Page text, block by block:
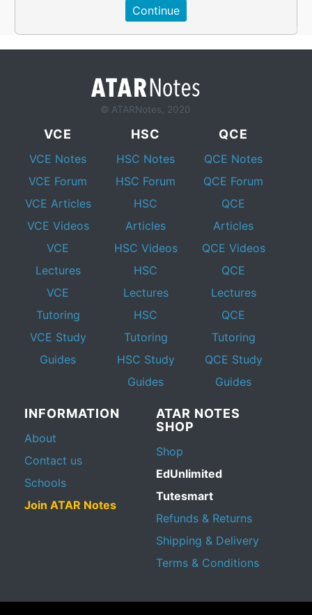
© ATARNotes, 2020
VCE
VCE Notes
VCE Forum
VCE Articles
VCE Videos
VCE
Lectures
VCE
Tutoring
VCE Study
Guides
HSC
HSC Notes
HSC Forum
HSC
Articles
HSC Videos
HSC
Lectures
HSC
Tutoring
HSC Study
Guides
QCE
QCE Notes
QCE Forum
QCE
Articles
QCE Videos
QCE
Lectures
QCE
Tutoring
QCE Study
Guides
INFORMATION
About
Contact us
Schools
Join ATAR Notes
ATAR NOTES
SHOP
Shop
EdUnlimited
Tutesmart
Refunds & Returns
Shipping & Delivery
Terms & Conditions